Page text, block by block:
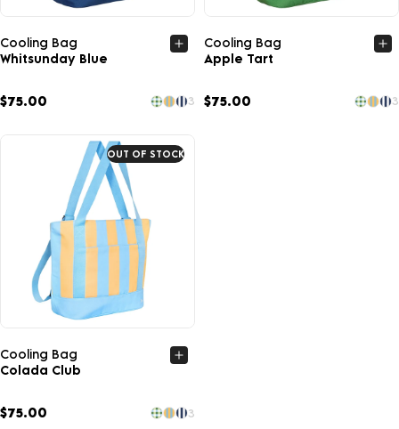
Cooling Bag
Whitsunday Blue
$75.00 3
Cooling Bag
Apple Tart
$75.00 3
OUT OF STOCK
Cooling Bag
Colada Club
$75.00 3